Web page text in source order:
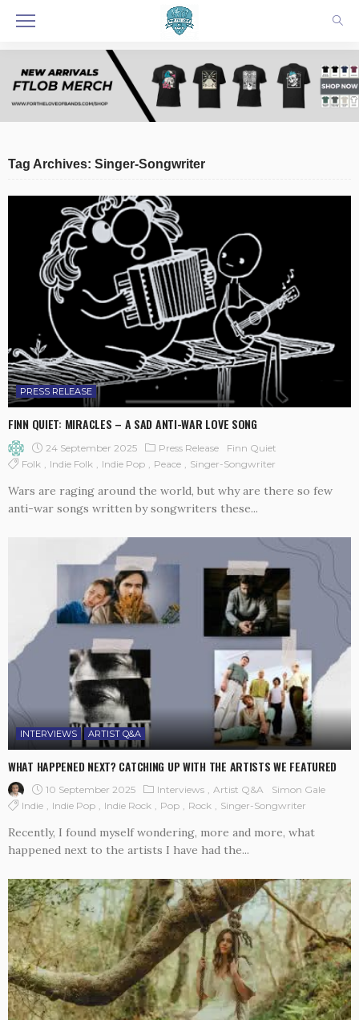
Tag Archives: Singer-Songwriter
PRESS RELEASE
FINN QUIET: MIRACLES – A SAD ANTI-WAR LOVE SONG
24 September 2025 Press Release
Finn Quiet
Folk
Indie Folk Indie Pop Peace Singer-Songwriter
Wars are raging around the world, but why are there so few
anti-war songs written by songwriters these...
INTERVIEWS ARTIST Q&A
WHAT HAPPENED NEXT? CATCHING UP WITH THE ARTISTS WE FEATURED
10 September 2025 Interviews Artist Q&A
Simon Gale
Indie
Indie Pop Indie Rock Pop Rock Singer-Songwriter
Recently, I found myself wondering, more and more, what
happened next to the artists I have had the...